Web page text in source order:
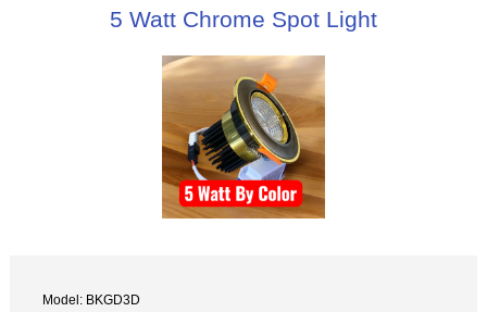
5 Watt Chrome Spot Light
Model: BKGD3D